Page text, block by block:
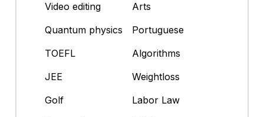
Video editing
Arts
Quantum physics
Portuguese
TOEFL
Algorithms
JEE
Weightloss
Golf
Labor Law